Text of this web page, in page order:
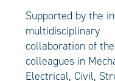
Supported by the
multidisciplinary
collaboration of
colleagues in
Electrical, Civil,